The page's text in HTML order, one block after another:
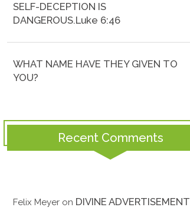
SELF-DECEPTION IS
DANGEROUS.Luke 6:46
WHAT NAME HAVE THEY GIVEN TO
YOU?
Recent Comments
Felix Meyer on DIVINE ADVERTISEMENT